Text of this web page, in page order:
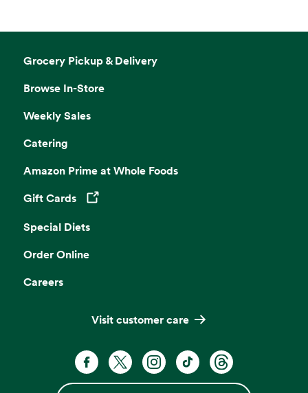
Grocery Pickup & Delivery
Browse In-Store
Weekly Sales
Catering
Amazon Prime at Whole Foods
Gift Cards
Opens in a new tab
Special Diets
Order Online
Careers
Visit customer care